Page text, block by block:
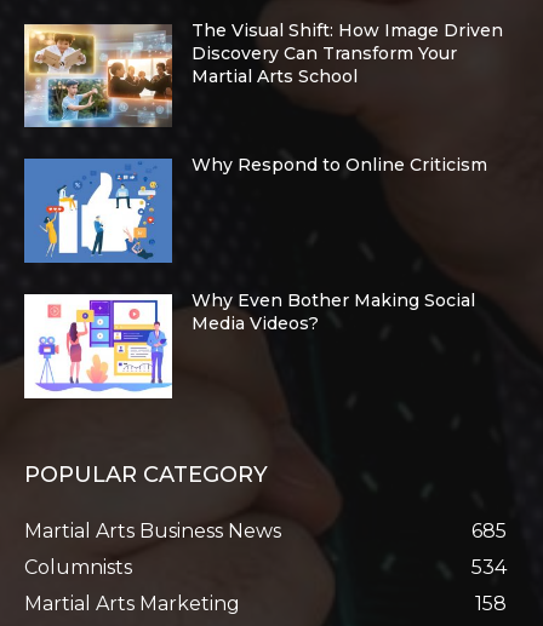
The Visual Shift: How Image Driven
Discovery Can Transform Your
Martial Arts School
Why Respond to Online Criticism
Why Even Bother Making Social
Media Videos?
POPULAR CATEGORY
Martial Arts Business News
685
Columnists
534
Martial Arts Marketing
158